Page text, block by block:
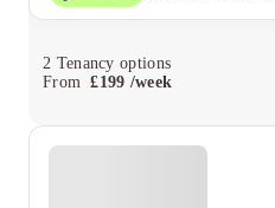
2 Tenancy options
From
£199 /week